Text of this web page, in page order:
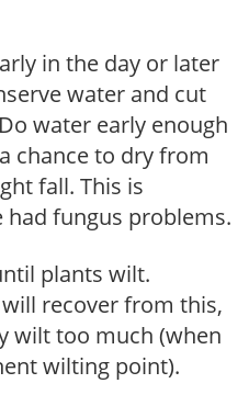
in the day or later
water and cut
water early enough
chance to dry from
fall. This is
fungus problems.
plants wilt.
recover from this,
wilt too much (when
wilting point).